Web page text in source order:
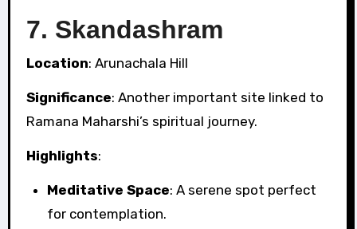
7. Skandashram
Location: Arunachala Hill
Significance: Another important site linked to
Ramana Maharshi’s spiritual journey.
Highlights:
Meditative Space: A serene spot perfect
for contemplation.